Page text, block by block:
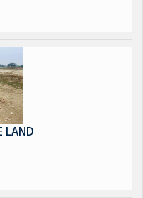
LAND